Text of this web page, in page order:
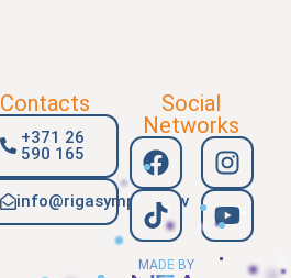
Contacts
+371 26
590 165
info@rigasymphony.lv
Social
Networks
MADE BY